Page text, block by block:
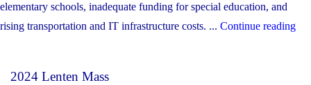
elementary schools, inadequate funding for special education, and
rising transportation and IT infrastructure costs. ... Continue reading
2024 Lenten Mass